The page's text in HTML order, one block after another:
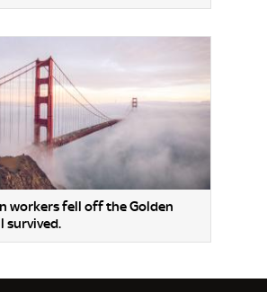
workers fell off the Golden
survived.